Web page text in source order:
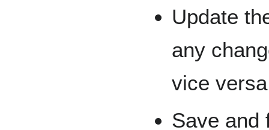
Update
any
vice
Save and